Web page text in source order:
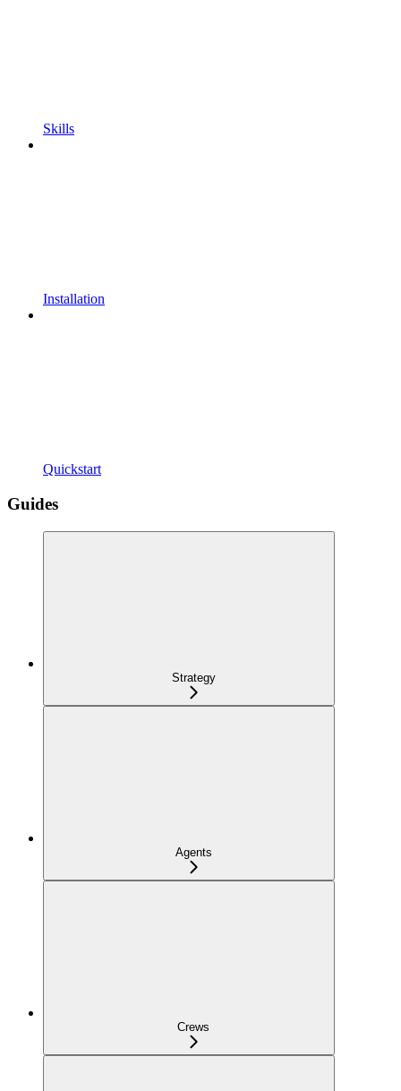
Skills
Installation
Quickstart
Guides
Strategy
Agents
Crews